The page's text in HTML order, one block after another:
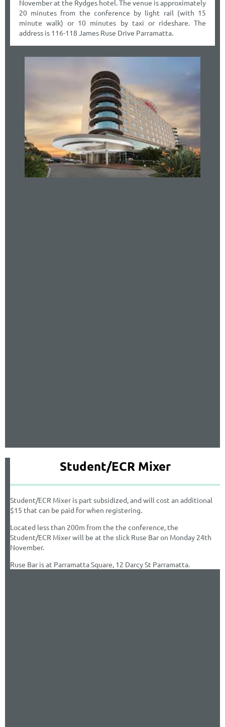
November at the Rydges hotel. The venue is approximately
20 minutes from the conference by light rail (with 15
minute walk) or 10 minutes by taxi or rideshare. The
address is 116-118 James Ruse Drive Parramatta.
Student/ECR Mixer
Student/ECR Mixer is part subsidized, and will cost an additional
$15 that can be paid for when registering.
Located less than 200m from the the conference, the
Student/ECR Mixer will be at the slick Ruse Bar on Monday 24th
November.
Ruse Bar is at Parramatta Square, 12 Darcy St Parramatta.